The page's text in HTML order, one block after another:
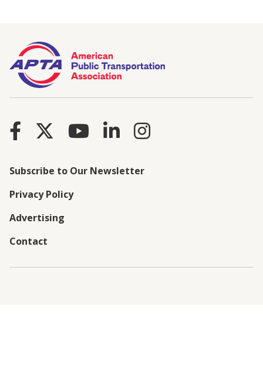
Subscribe to Our Newsletter
Privacy Policy
Advertising
Contact